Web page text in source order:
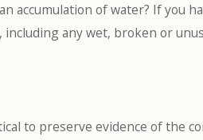
accumulation of water? If you
any wet, broken or
to preserve evidence of the